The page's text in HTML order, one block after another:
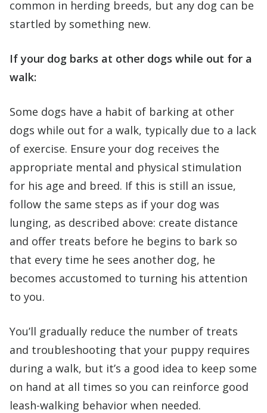
common in herding breeds, but any dog can be
startled by something new.
If your dog barks at other dogs while out for a
walk:
Some dogs have a habit of barking at other
dogs while out for a walk, typically due to a lack
of exercise. Ensure your dog receives the
appropriate mental and physical stimulation
for his age and breed. If this is still an issue,
follow the same steps as if your dog was
lunging, as described above: create distance
and offer treats before he begins to bark so
that every time he sees another dog, he
becomes accustomed to turning his attention
to you.
You’ll gradually reduce the number of treats
and troubleshooting that your puppy requires
during a walk, but it’s a good idea to keep some
on hand at all times so you can reinforce good
leash-walking behavior when needed.